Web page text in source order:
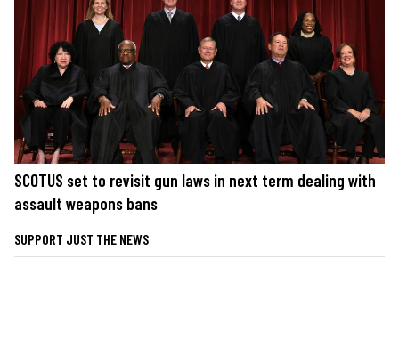
SCOTUS set to revisit gun laws in next term dealing with
assault weapons bans
SUPPORT JUST THE NEWS